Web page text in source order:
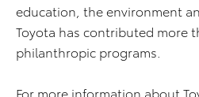
education, the environment
Toyota has contributed more
philanthropic programs.
For more information about